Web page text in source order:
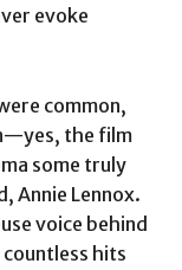
evoke
common,
the film
some truly
Annie Lennox.
voice behind
hits